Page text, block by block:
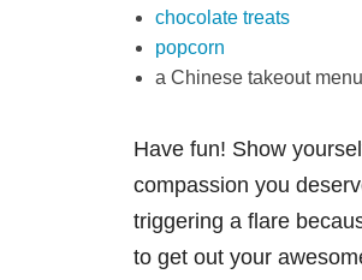
chocolate treats
popcorn
a Chinese takeout menu
Have fun! Show
compassion you
triggering a flare
to get out your